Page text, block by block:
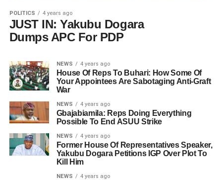
POLITICS 4 years ago
JUST IN: Yakubu Dogara
Dumps APC For PDP
NEWS 4 years ago
House Of Reps To Buhari: How Some Of
Your Appointees Are Sabotaging Anti-Graft
War
NEWS 4 years ago
Gbajabiamila: Reps Doing Everything
Possible To End ASUU Strike
NEWS 4 years ago
Former House Of Representatives Speaker,
Yakubu Dogara Petitions IGP Over Plot To
Kill Him
NEWS 4 years ago